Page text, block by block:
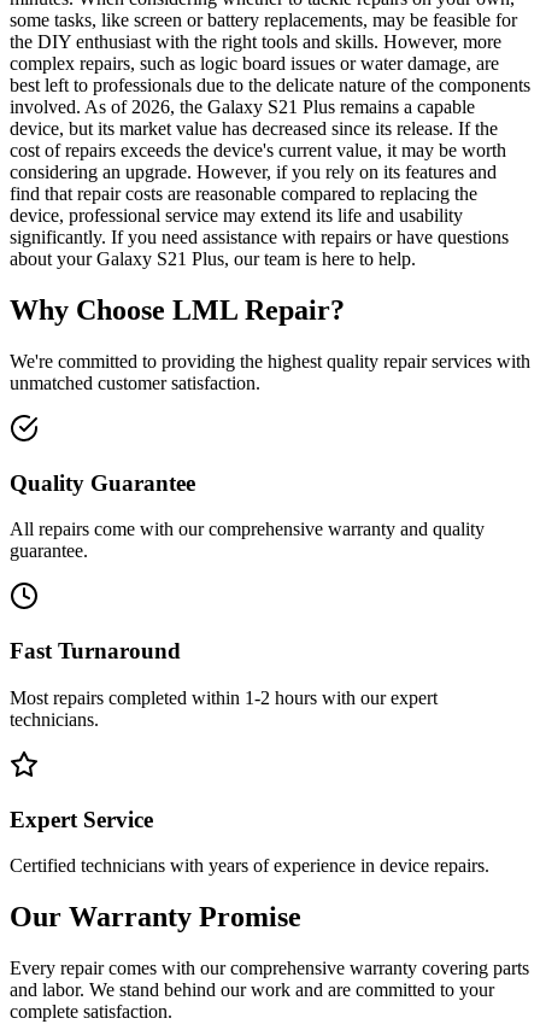
some tasks, like screen or battery replacements, may be feasible for
the DIY enthusiast with the right tools and skills. However, more
complex repairs, such as logic board issues or water damage, are
best left to professionals due to the delicate nature of the components
involved. As of 2026, the Galaxy S21 Plus remains a capable
device, but its market value has decreased since its release. If the
cost of repairs exceeds the device's current value, it may be worth
considering an upgrade. However, if you rely on its features and
find that repair costs are reasonable compared to replacing the
device, professional service may extend its life and usability
significantly. If you need assistance with repairs or have questions
about your Galaxy S21 Plus, our team is here to help.
Why Choose LML Repair?
We're committed to providing the highest quality repair services with
unmatched customer satisfaction.
Quality Guarantee
All repairs come with our comprehensive warranty and quality
guarantee.
Fast Turnaround
Most repairs completed within 1-2 hours with our expert
technicians.
Expert Service
Certified technicians with years of experience in device repairs.
Our Warranty Promise
Every repair comes with our comprehensive warranty covering parts
and labor. We stand behind our work and are committed to your
complete satisfaction.